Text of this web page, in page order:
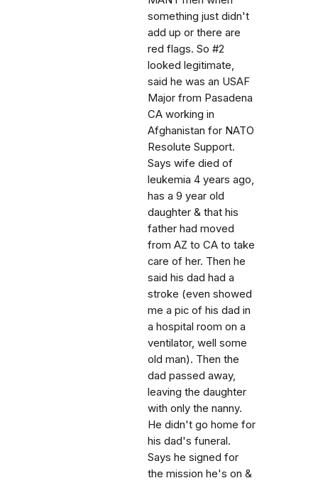
something just didn't
add up or there are
red flags. So #2
looked legitimate,
said he was an USAF
Major from Pasadena
CA working in
Afghanistan for NATO
Resolute Support.
Says wife died of
leukemia 4 years ago,
has a 9 year old
daughter & that his
father had moved
from AZ to CA to take
care of her. Then he
said his dad had a
stroke (even showed
me a pic of his dad in
a hospital room on a
ventilator, well some
old man). Then the
dad passed away,
leaving the daughter
with only the nanny.
He didn't go home for
his dad's funeral.
Says he signed for
the mission he's on &